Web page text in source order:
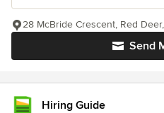
Send
28 McBride Crescent, Red
Hiring Guide